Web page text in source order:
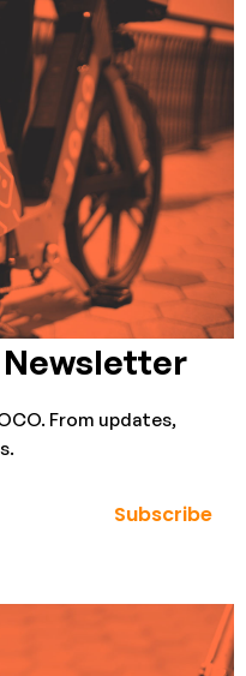
From updates,
Subscribe